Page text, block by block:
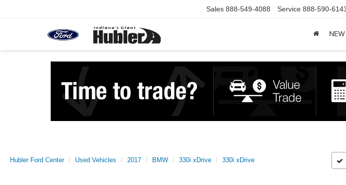
Sales 888-549-4088 Service 888-590-
NEW
Hubler Ford Center Used Vehicles 2017 BMW 330i xDrive 330i xDrive